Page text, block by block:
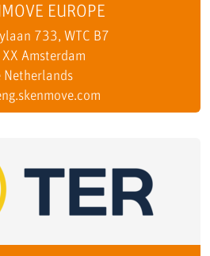
EUROPE
733, WTC B7
Amsterdam
Netherlands